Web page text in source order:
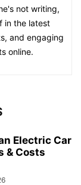
not writing,
in the latest
and engaging
online.
Electric Car
& Costs